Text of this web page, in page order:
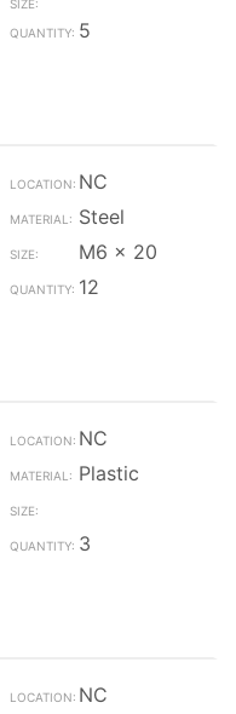
5
NC
Steel
M6 x 20
12
NC
Plastic
3
NC